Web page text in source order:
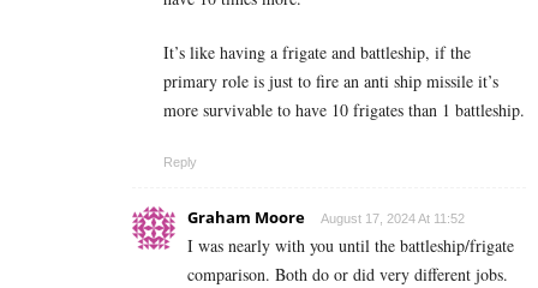
It’s like having a frigate and battleship, if the
primary role is just to fire an anti ship missile it’s
more survivable to have 10 frigates than 1 battleship.
Reply
Graham Moore August 17, 2024 At 11:52
I was nearly with you until the battleship/frigate
comparison. Both do or did very different jobs.